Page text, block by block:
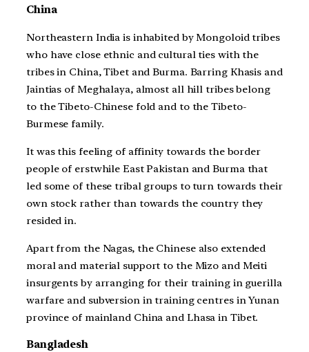
China
Northeastern India is inhabited by Mongoloid tribes
who have close ethnic and cultural ties with the
tribes in China, Tibet and Burma. Barring Khasis and
Jaintias of Meghalaya, almost all hill tribes belong
to the Tibeto-Chinese fold and to the Tibeto-
Burmese family.
It was this feeling of affinity towards the border
people of erstwhile East Pakistan and Burma that
led some of these tribal groups to turn towards their
own stock rather than towards the country they
resided in.
Apart from the Nagas, the Chinese also extended
moral and material support to the Mizo and Meiti
insurgents by arranging for their training in guerilla
warfare and subversion in training centres in Yunan
province of mainland China and Lhasa in Tibet.
Bangladesh